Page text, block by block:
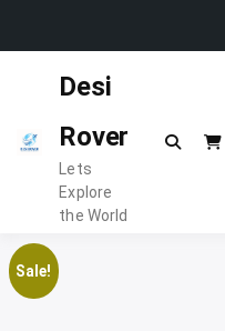
Desi
Rover
Lets
Explore
the World
Sale!